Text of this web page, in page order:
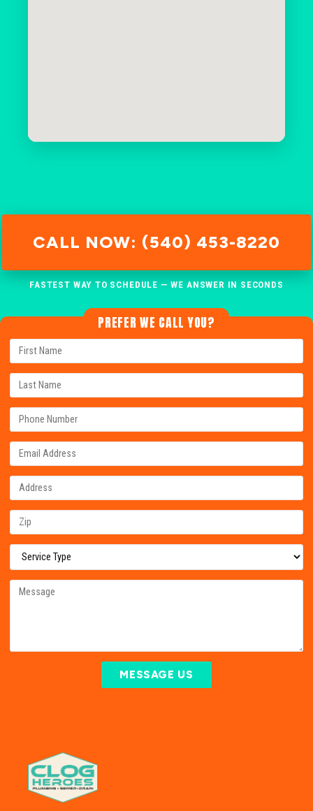
CALL NOW: (540) 453-8220
FASTEST WAY TO SCHEDULE — WE ANSWER IN SECONDS
PREFER WE CALL YOU?
MESSAGE US